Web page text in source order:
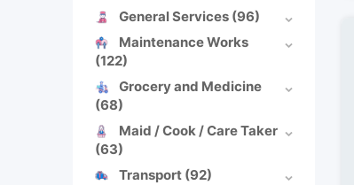
General Services (96)
Maintenance Works
(122)
Grocery and Medicine
(68)
Maid / Cook / Care Taker
(63)
Transport (92)